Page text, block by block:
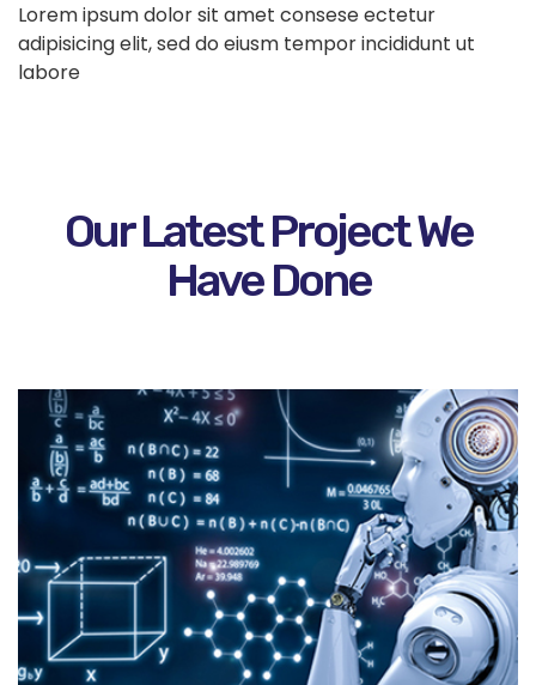
Lorem ipsum dolor sit amet consese ectetur
adipisicing elit, sed do eiusm tempor incididunt ut
labore
Our Latest Project We
Have Done